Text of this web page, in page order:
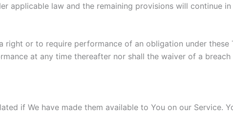
applicable law and the remaining provisions will continue
right or to require performance of an obligation under
at any time thereafter nor shall the waiver of a
if We have made them available to You on our Service.